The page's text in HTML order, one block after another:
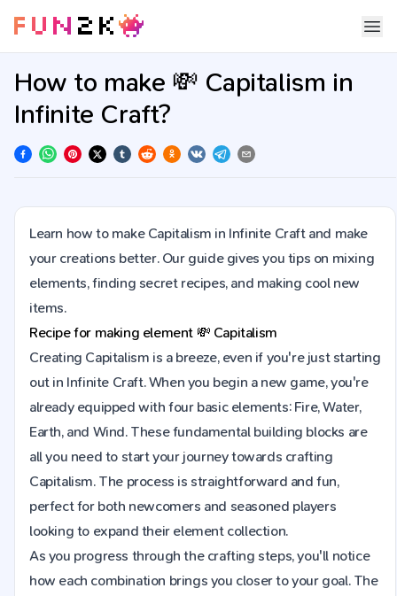
How to make 💸 Capitalism in
Infinite Craft?
Learn how to make Capitalism in Infinite Craft and make
your creations better. Our guide gives you tips on mixing
elements, finding secret recipes, and making cool new
items.
Recipe for making element 💸 Capitalism
Creating Capitalism is a breeze, even if you're just starting
out in Infinite Craft. When you begin a new game, you're
already equipped with four basic elements: Fire, Water,
Earth, and Wind. These fundamental building blocks are
all you need to start your journey towards crafting
Capitalism. The process is straightforward and fun,
perfect for both newcomers and seasoned players
looking to expand their element collection.
As you progress through the crafting steps, you'll notice
how each combination brings you closer to your goal. The